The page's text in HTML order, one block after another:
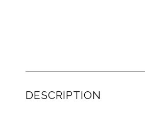
DESCRIPTION